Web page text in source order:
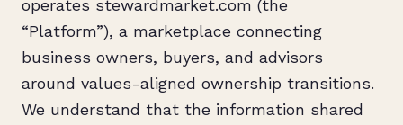
operates stewardmarket.com (the
“Platform”), a marketplace connecting
business owners, buyers, and advisors
around values-aligned ownership transitions.
We understand that the information shared